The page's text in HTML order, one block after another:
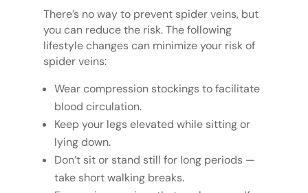
There’s no way to prevent spider veins, but
you can reduce the risk. The following
lifestyle changes can minimize your risk of
spider veins:
Wear compression stockings to facilitate
blood circulation.
Keep your legs elevated while sitting or
lying down.
Don’t sit or stand still for long periods —
take short walking breaks.